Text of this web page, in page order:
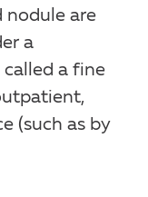
nodule are
a
called a fine
(such as by